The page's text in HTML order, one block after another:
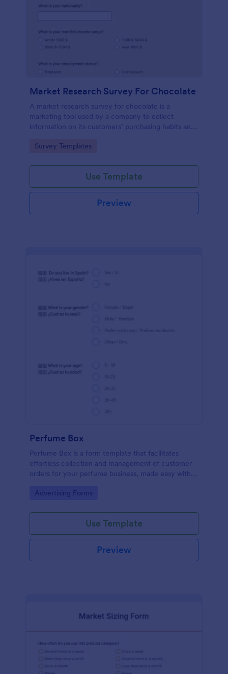
Market Research Survey For Chocolate
A market research survey for chocolate is a
marketing tool used by a company to collect
information on its customers’ purchasing habits and
Go to Category:
Survey Templates
Use Template
Preview
Perfume Box
Perfume Box is a form template that facilitates
effortless collection and management of customer
orders for your perfume business, made easy with
Go to Category:
Advertising Forms
Use Template
Preview